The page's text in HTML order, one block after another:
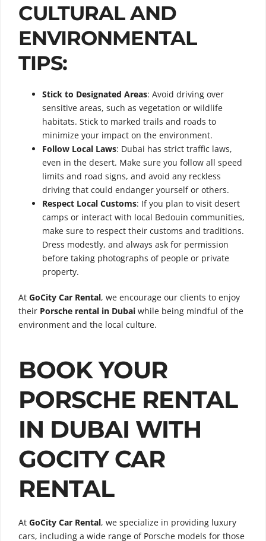
CULTURAL AND
ENVIRONMENTAL
TIPS:
Stick to Designated Areas: Avoid driving over
sensitive areas, such as vegetation or wildlife
habitats. Stick to marked trails and roads to
minimize your impact on the environment.
Follow Local Laws: Dubai has strict traffic laws,
even in the desert. Make sure you follow all speed
limits and road signs, and avoid any reckless
driving that could endanger yourself or others.
Respect Local Customs: If you plan to visit desert
camps or interact with local Bedouin communities,
make sure to respect their customs and traditions.
Dress modestly, and always ask for permission
before taking photographs of people or private
property.
At GoCity Car Rental, we encourage our clients to enjoy
their Porsche rental in Dubai while being mindful of the
environment and the local culture.
BOOK YOUR
PORSCHE RENTAL
IN DUBAI WITH
GOCITY CAR
RENTAL
At GoCity Car Rental, we specialize in providing luxury
cars, including a wide range of Porsche models for those